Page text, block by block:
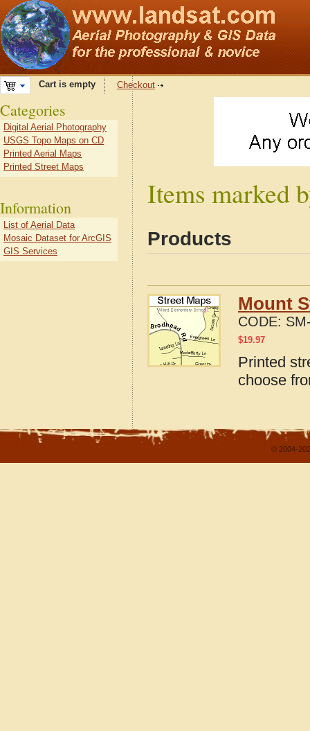
Cart is empty Checkout
Items marked
Products
Mount
CODE:
$19.97
Printed
choose
Categories
Digital Aerial Photography
USGS Topo Maps on CD
Printed Aerial Maps
Printed Street Maps
Information
List of Aerial Data
Mosaic Dataset for ArcGIS
GIS Services
© 2004-